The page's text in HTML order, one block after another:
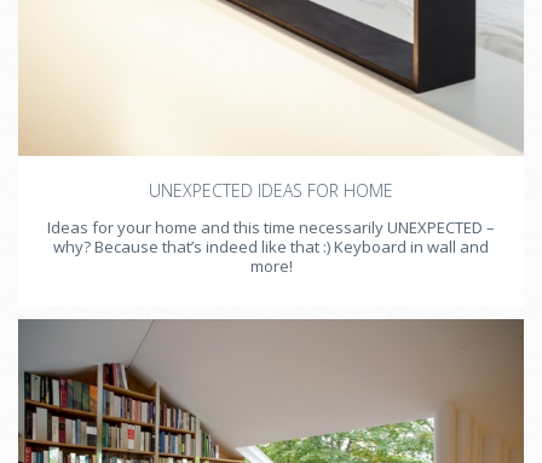
UNEXPECTED IDEAS FOR HOME
Ideas for your home and this time necessarily UNEXPECTED –
why? Because that’s indeed like that :) Keyboard in wall and
more!